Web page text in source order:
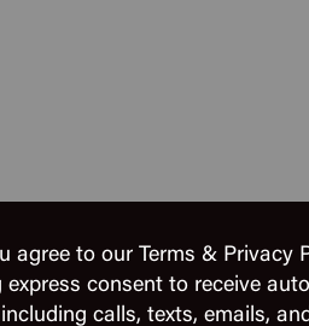
agree to our Terms & Privacy
consent to receive
calls, texts, emails,